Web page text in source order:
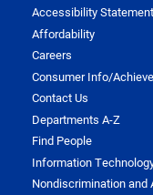
Accessibility Statement
Affordability
Careers
Consumer Info/
Contact Us
Departments A-Z
Find People
Information
Nondiscrimination and